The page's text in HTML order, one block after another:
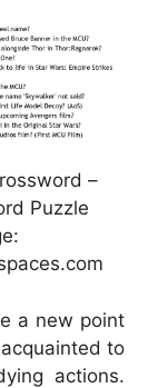
–
Puzzle
a new point
to
actions.